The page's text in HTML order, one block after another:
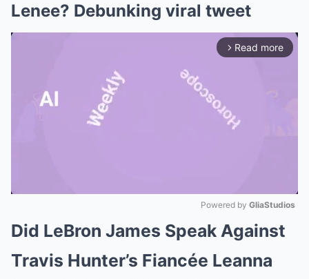
Lenee? Debunking viral tweet
arrow_forward_ios Read more
Mute
Powered by GliaStudios
Did LeBron James Speak Against
Travis Hunter’s Fiancée Leanna